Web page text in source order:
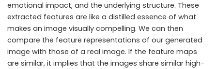
emotional impact, and the underlying structure. These
extracted features are like a distilled essence of what
makes an image visually compelling. We can then
compare the feature representations of our generated
image with those of a real image. If the feature maps
are similar, it implies that the images share similar high-